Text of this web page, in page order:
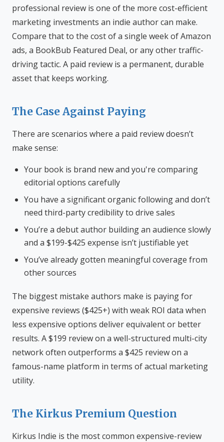
professional review is one of the more cost-efficient
marketing investments an indie author can make.
Compare that to the cost of a single week of Amazon
ads, a BookBub Featured Deal, or any other traffic-
driving tactic. A paid review is a permanent, durable
asset that keeps working.
The Case Against Paying
There are scenarios where a paid review doesn’t
make sense:
Your book is brand new and you're comparing
editorial options carefully
You have a significant organic following and don’t
need third-party credibility to drive sales
You’re a debut author building an audience slowly
and a $199-$425 expense isn’t justifiable yet
You’ve already gotten meaningful coverage from
other sources
The biggest mistake authors make is paying for
expensive reviews ($425+) with weak ROI data when
less expensive options deliver equivalent or better
results. A $199 review on a well-structured multi-city
network often outperforms a $425 review on a
famous-name platform in terms of actual marketing
utility.
The Kirkus Premium Question
Kirkus Indie is the most common expensive-review